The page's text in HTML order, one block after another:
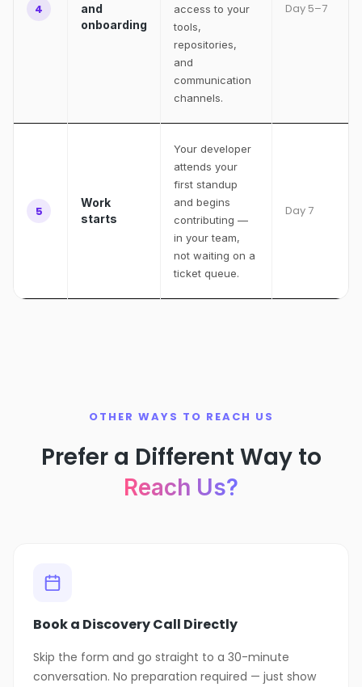
4
and
onboarding
access to your
tools,
repositories,
and
communication
channels.
Day 5–7
5
Work
starts
Your developer
attends your
first standup
and begins
contributing —
in your team,
not waiting on a
ticket queue.
Day 7
OTHER WAYS TO REACH US
Prefer a Different Way to
Reach Us?
Book a Discovery Call Directly
Skip the form and go straight to a 30-minute
conversation. No preparation required — just show